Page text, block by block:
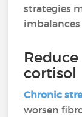
strategies
cortisol
Chronic
worsen